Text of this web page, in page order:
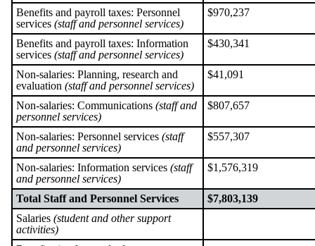
Benefits and payroll taxes: Personnel
services (staff and personnel services)
$970,237
Benefits and payroll taxes: Information
services (staff and personnel services)
$430,341
Non-salaries: Planning, research and
evaluation (staff and personnel services)
$41,091
Non-salaries: Communications (staff and
personnel services)
$807,657
Non-salaries: Personnel services (staff
and personnel services)
$557,307
Non-salaries: Information services (staff
and personnel services)
$1,576,319
Total Staff and Personnel Services
$7,803,139
Salaries (student and other support
activities)